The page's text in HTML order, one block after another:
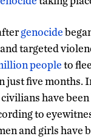
genocide
targeted
peopleto
just five months.
have been
to
and girls have